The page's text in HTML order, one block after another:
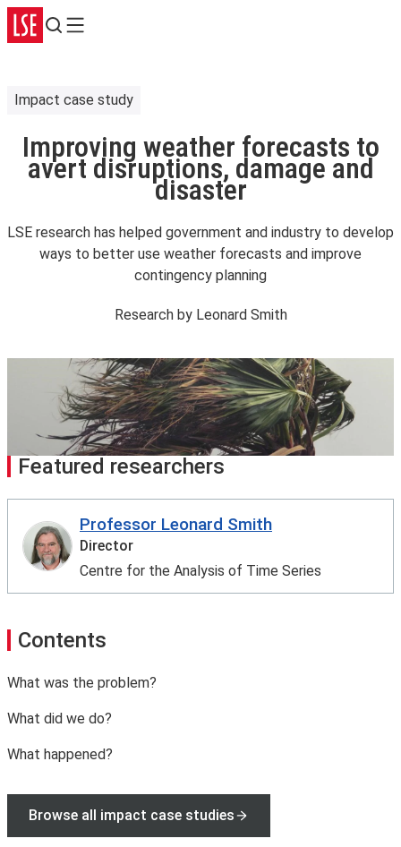
Search
Menu
Impact case study
Improving weather forecasts to
avert disruptions, damage and
disaster
LSE research has helped government and industry to develop
ways to better use weather forecasts and improve
contingency planning
Research by Leonard Smith
Featured researchers
Professor Leonard Smith
Director
Centre for the Analysis of Time Series
Contents
What was the problem?
What did we do?
What happened?
Browse all impact case studies